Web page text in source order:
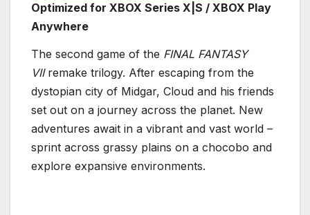
Optimized for XBOX Series X|S / XBOX Play
Anywhere
The second game of the FINAL FANTASY
VIIremake trilogy. After escaping from the
dystopian city of Midgar, Cloud and his friends
set out on a journey across the planet. New
adventures await in a vibrant and vast world –
sprint across grassy plains on a chocobo and
explore expansive environments.